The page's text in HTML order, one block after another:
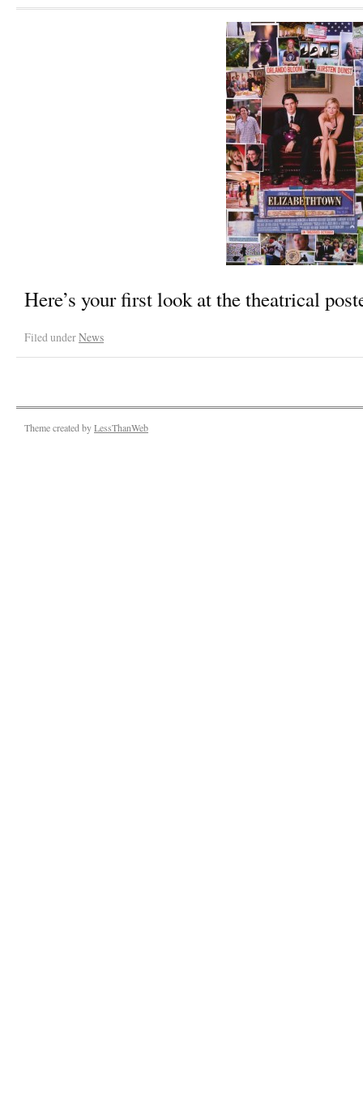
Here’s your first look at the theatrical
Filed underNews
Theme created byLessThanWeb